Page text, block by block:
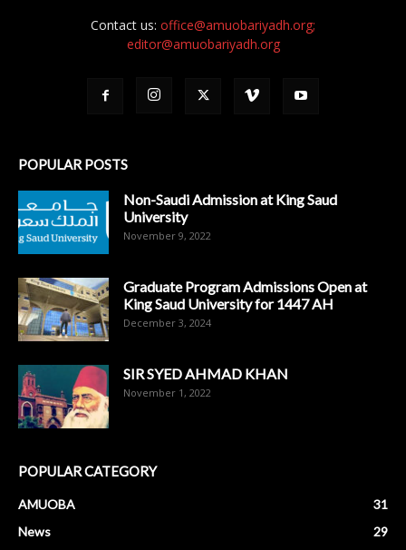
Contact us: office@amuobariyadh.org;
editor@amuobariyadh.org
POPULAR POSTS
Non-Saudi Admission at King Saud
University
November 9, 2022
Graduate Program Admissions Open at
King Saud University for 1447 AH
December 3, 2024
SIR SYED AHMAD KHAN
November 1, 2022
POPULAR CATEGORY
AMUOBA
31
News
29